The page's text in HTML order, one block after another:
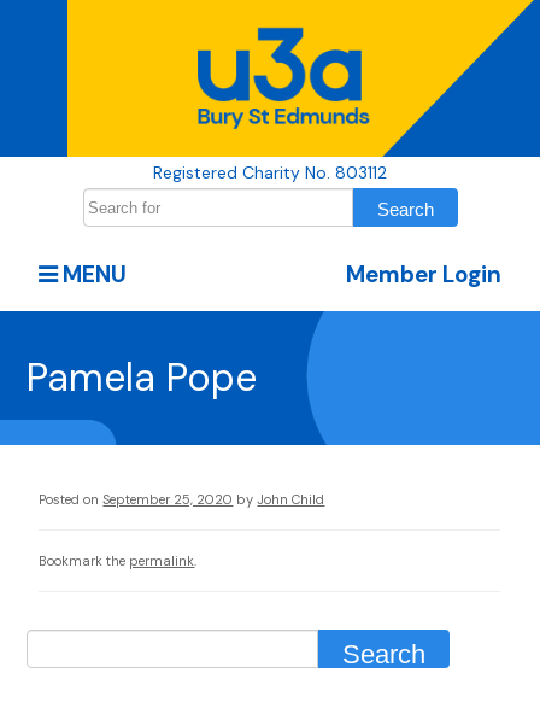
Registered Charity No. 803112
Member Login
MENU
Pamela Pope
Posted on September 25, 2020 by John Child
Bookmark the permalink